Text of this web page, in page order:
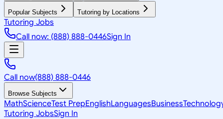
Popular Subjects Tutoring by Locations
Tutoring Jobs
Call now: (888) 888-0446Sign In
Call now(888) 888-0446
Browse Subjects
MathScienceTest PrepEnglishLanguagesBusiness
Tutoring JobsSign In